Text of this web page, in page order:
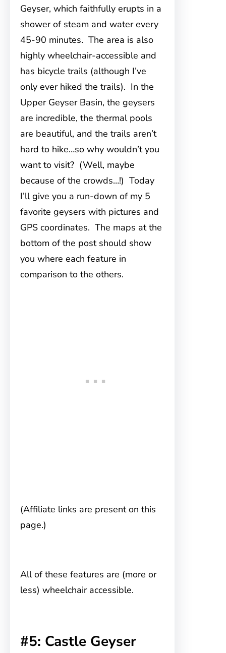
Geyser, which faithfully erupts in a
shower of steam and water every
45-90 minutes. The area is also
highly wheelchair-accessible and
has bicycle trails (although I’ve
only ever hiked the trails). In the
Upper Geyser Basin, the geysers
are incredible, the thermal pools
are beautiful, and the trails aren’t
hard to hike…so why wouldn’t you
want to visit? (Well, maybe
because of the crowds…!) Today
I’ll give you a run-down of my 5
favorite geysers with pictures and
GPS coordinates. The maps at the
bottom of the post should show
you where each feature in
comparison to the others.
(Affiliate links are present on this
page.)
All of these features are (more or
less) wheelchair accessible.
#5: Castle Geyser